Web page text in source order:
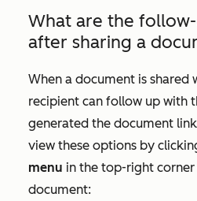
What are the
after sharing a
When a document is shared
recipient can follow up with
generated the document
view these options by
menu in the top-right corner
document: